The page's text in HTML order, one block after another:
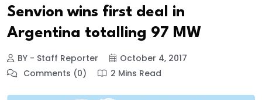
Senvion wins first deal in
Argentina totalling 97 MW
BY - Staff Reporter
October 4, 2017
Comments (0)
2 Mins Read